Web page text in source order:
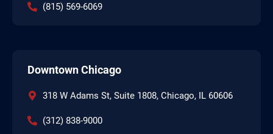
(815) 569-6069
Downtown Chicago
318 W Adams St, Suite 1808, Chicago, IL 60606
(312) 838-9000